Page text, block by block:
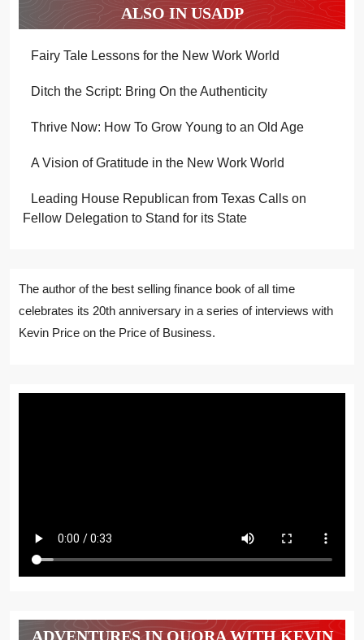
ALSO IN USADP
Fairy Tale Lessons for the New Work World
Ditch the Script: Bring On the Authenticity
Thrive Now: How To Grow Young to an Old Age
A Vision of Gratitude in the New Work World
Leading House Republican from Texas Calls on
Fellow Delegation to Stand for its State
The author of the best selling finance book of all time
celebrates its 20th anniversary in a series of interviews with
Kevin Price on the Price of Business.
ADVENTURES IN QUORA WITH KEVIN